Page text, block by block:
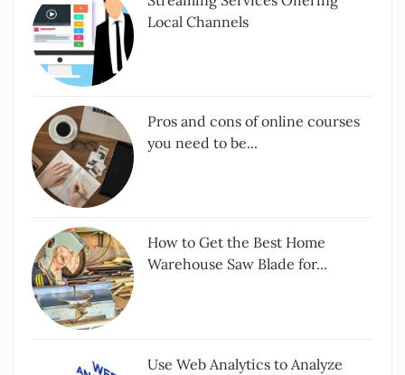
Local Channels
Pros and cons of online courses
you need to be...
How to Get the Best Home
Warehouse Saw Blade for...
Use Web Analytics to Analyze